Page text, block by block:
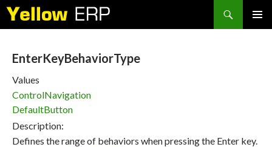
Search
EnterKeyBehaviorType
Values
ControlNavigation
DefaultButton
Description:
Defines the range of behaviors when pressing the Enter key.